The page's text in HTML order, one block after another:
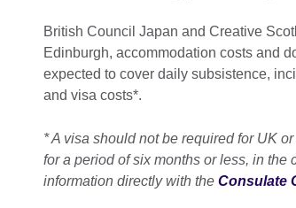
British Council Japan and Creative
Edinburgh, accommodation costs and
expected to cover daily subsistence,
and visa costs*.
* A visa should not be required for UK
for a period of six months or less, in
information directly with the Consulate